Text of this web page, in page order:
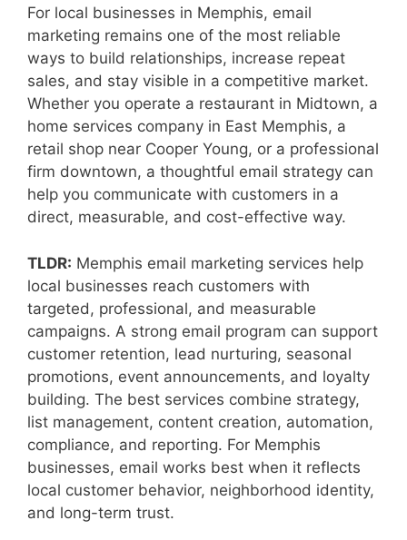
For local businesses in Memphis, email
marketing remains one of the most reliable
ways to build relationships, increase repeat
sales, and stay visible in a competitive market.
Whether you operate a restaurant in Midtown, a
home services company in East Memphis, a
retail shop near Cooper Young, or a professional
firm downtown, a thoughtful email strategy can
help you communicate with customers in a
direct, measurable, and cost-effective way.
TLDR: Memphis email marketing services help
local businesses reach customers with
targeted, professional, and measurable
campaigns. A strong email program can support
customer retention, lead nurturing, seasonal
promotions, event announcements, and loyalty
building. The best services combine strategy,
list management, content creation, automation,
compliance, and reporting. For Memphis
businesses, email works best when it reflects
local customer behavior, neighborhood identity,
and long-term trust.